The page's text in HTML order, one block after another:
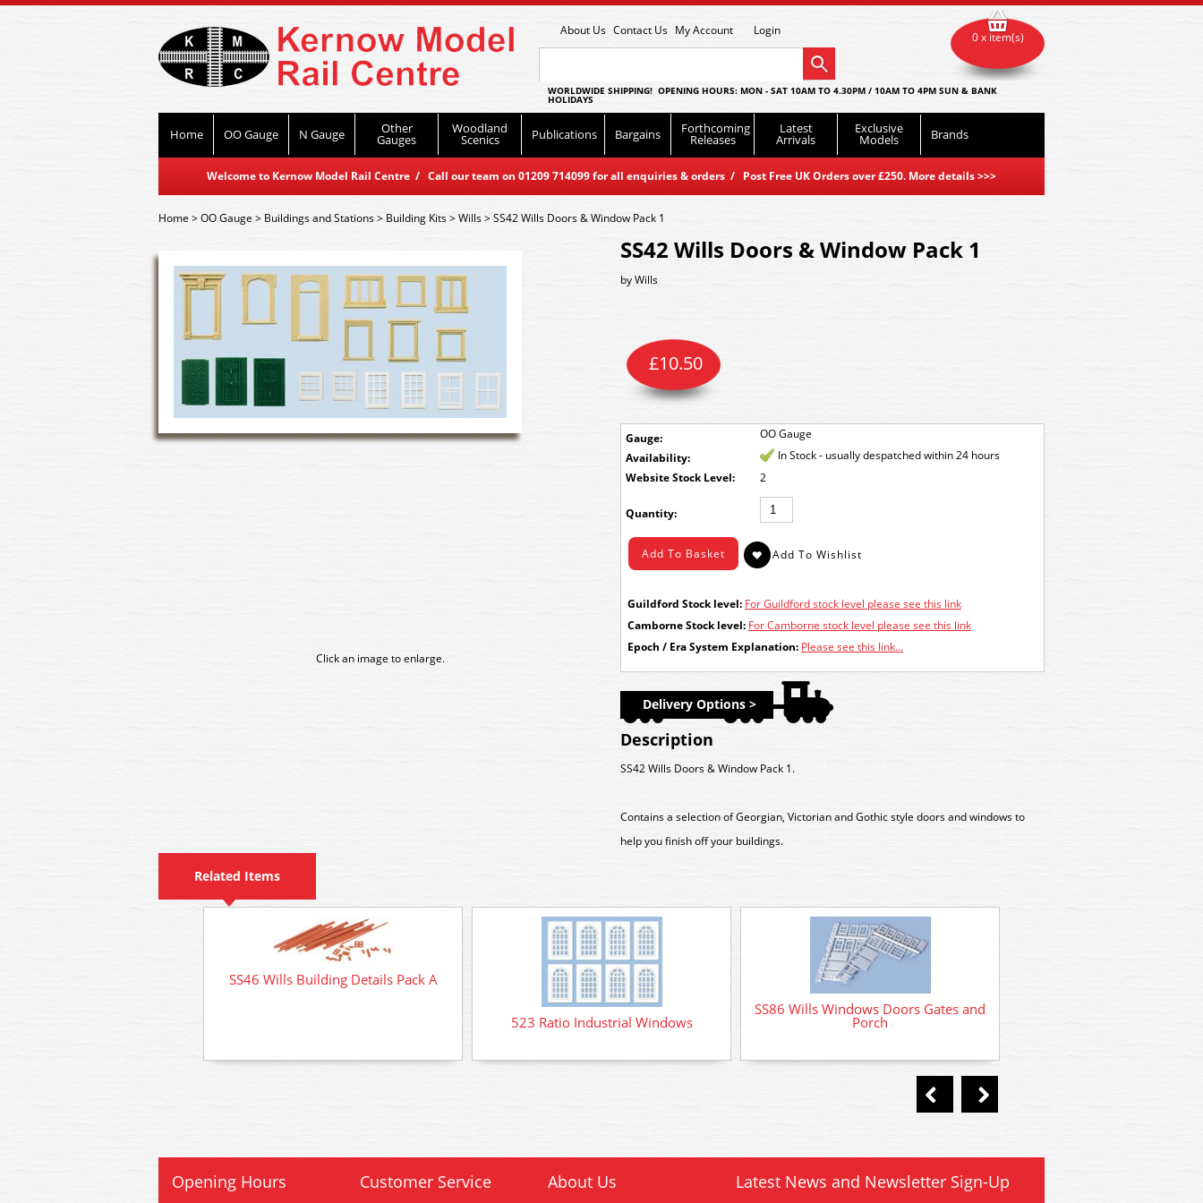
About Us Contact Us My Account Login
WORLDWIDE SHIPPING! OPENING HOURS: MON - SAT 10AM TO 4.30PM / 10AM TO 4PM SUN & BANK
HOLIDAYS
Home OO Gauge N Gauge Other
Gauges
Woodland
Scenics Publications Bargains Forthcoming
Releases
Latest
Arrivals
Exclusive
Models Brands
Welcome to Kernow Model Rail Centre / Call our team on 01209 714099 for all enquiries & orders / Post Free UK Orders over £250. More details>>>
0 x item(s)
Home>OO Gauge > Buildings and Stations> Building Kits>Wills>SS42 Wills Doors & Window Pack 1
Click an image to enlarge.
SS42 Wills Doors & Window Pack 1
byWills
Gauge: OO Gauge
£10.50
Availability:
In Stock - usually despatched within 24 hours
Stock Level:
2
Quantity:
Guildford Stock level: For Guildford stock level please see this link
Camborne Stock level: For Camborne stock level please see this link
Epoch / Era System Explanation: Please see this link...
Delivery Options >
Description
SS42 Wills Doors & Window Pack 1.
Contains a selection of Georgian, Victorian and Gothic style doors and windows to
help you finish off your buildings.
Related Items
SS46 Wills Building Details Pack A
523 Ratio Industrial Windows
SS86 Wills Windows Doors Gates and
Porch
Opening Hours Customer Service About Us Latest News and Newsletter Sign-Up